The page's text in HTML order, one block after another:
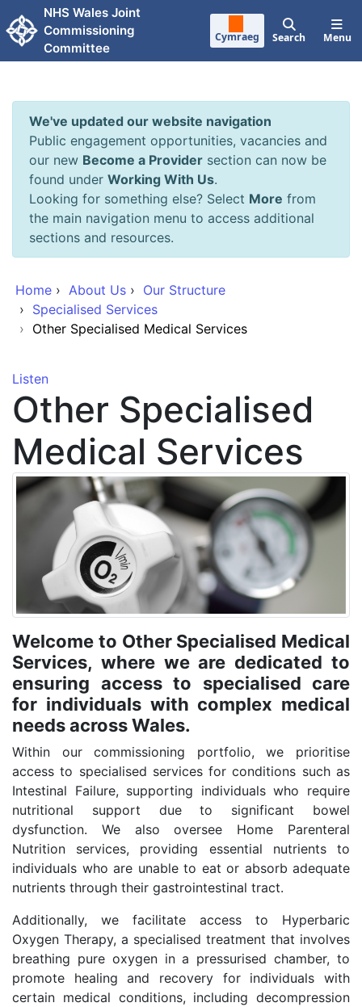
Skip to main content
NHS Wales Joint
Commissioning
Committee
Cymraeg Search Menu
We've updated our website navigation
Public engagement opportunities, vacancies and
our new Become a Provider section can now be
found under Working With Us.
Looking for something else? Select More from
the main navigation menu to access additional
sections and resources.
Home › About Us › Our Structure
› Specialised Services
› Other Specialised Medical Services
Listen
Other Specialised
Medical Services
Welcome to Other Specialised Medical
Services, where we are dedicated to
ensuring access to specialised care
for individuals with complex medical
needs across Wales.
Within our commissioning portfolio, we prioritise
access to specialised services for conditions such as
Intestinal Failure, supporting individuals who require
nutritional support due to significant bowel
dysfunction. We also oversee Home Parenteral
Nutrition services, providing essential nutrients to
individuals who are unable to eat or absorb adequate
nutrients through their gastrointestinal tract.
Additionally, we facilitate access to Hyperbaric
Oxygen Therapy, a specialised treatment that involves
breathing pure oxygen in a pressurised chamber, to
promote healing and recovery for individuals with
certain medical conditions, including decompression